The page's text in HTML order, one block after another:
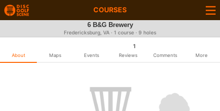
COURSES
6 B&G Brewery
Fredericksburg, VA · 1 course · 9 holes
About Maps Events
1
Reviews Comments More